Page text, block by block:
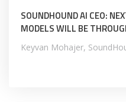
SOUNDHOUND AI CEO:
MODELS WILL BE
Keyvan Mohajer,